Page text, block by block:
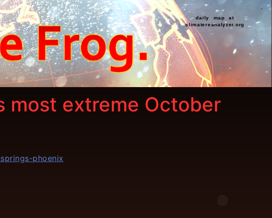
daily map at
climatereanalyzer.org
most extreme October
phoenix